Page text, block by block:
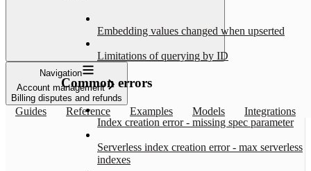
Navigation
Account management
Billing disputes and refunds
Guides Reference Examples Models Integrations
Embedding values changed when upserted
Limitations of querying by ID
Common errors
Index creation error - missing spec parameter
Serverless index creation error - max serverless
indexes